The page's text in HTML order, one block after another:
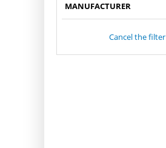
MANUFACTURER
Cancel the filter